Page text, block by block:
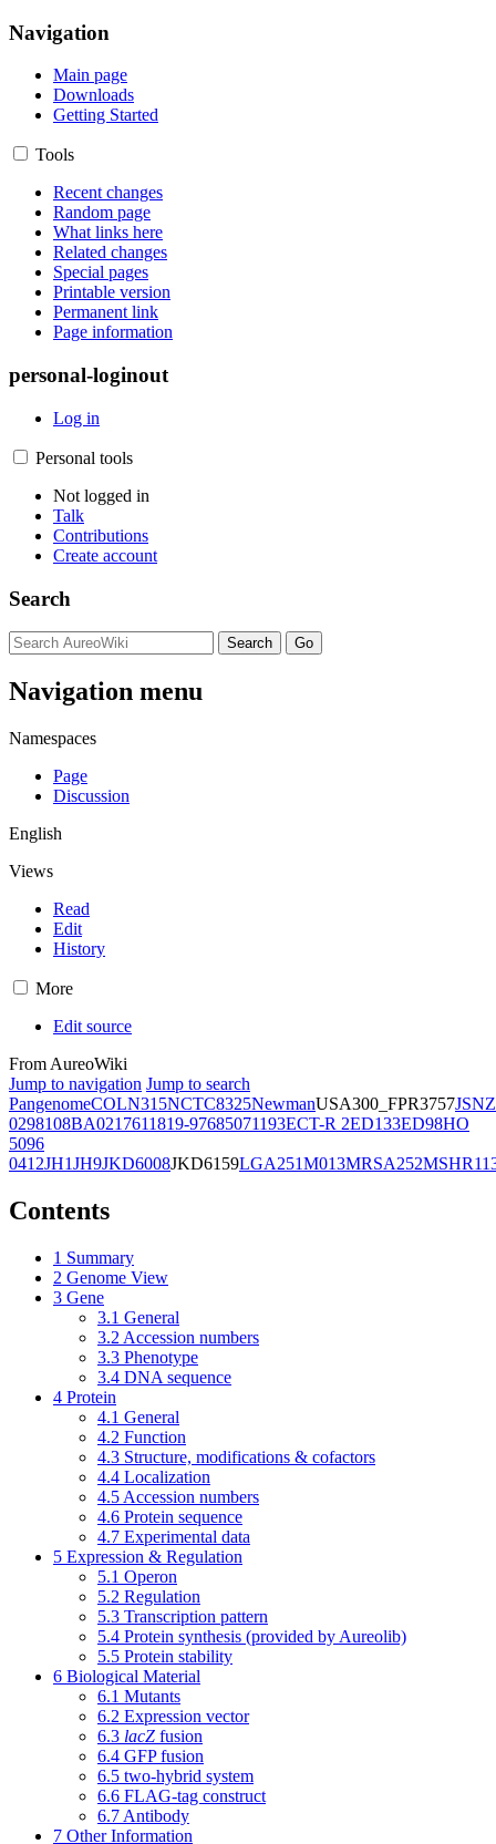
Navigation
Main page
Downloads
Getting Started
Tools
Recent changes
Random page
What links here
Related changes
Special pages
Printable version
Permanent link
Page information
personal-loginout
Log in
Personal tools
Not logged in
Talk
Contributions
Create account
Search
Navigation menu
Namespaces
Page
Discussion
English
Views
Read
Edit
History
More
Edit source
From AureoWiki
Jump to navigation Jump to search
PangenomeCOLN315NCTC8325NewmanUSA300_FPR3757JSNZ
0298108BA0217611819-97685071193ECT-R 2ED133ED98HO
5096
0412JH1JH9JKD6008JKD6159LGA251M013MRSA252
Contents
1 Summary
2 Genome View
3 Gene
3.1 General
3.2 Accession numbers
3.3 Phenotype
3.4 DNA sequence
4 Protein
4.1 General
4.2 Function
4.3 Structure, modifications & cofactors
4.4 Localization
4.5 Accession numbers
4.6 Protein sequence
4.7 Experimental data
5 Expression & Regulation
5.1 Operon
5.2 Regulation
5.3 Transcription pattern
5.4 Protein synthesis (provided by Aureolib)
5.5 Protein stability
6 Biological Material
6.1 Mutants
6.2 Expression vector
6.3 lacZ fusion
6.4 GFP fusion
6.5 two-hybrid system
6.6 FLAG-tag construct
6.7 Antibody
7 Other Information